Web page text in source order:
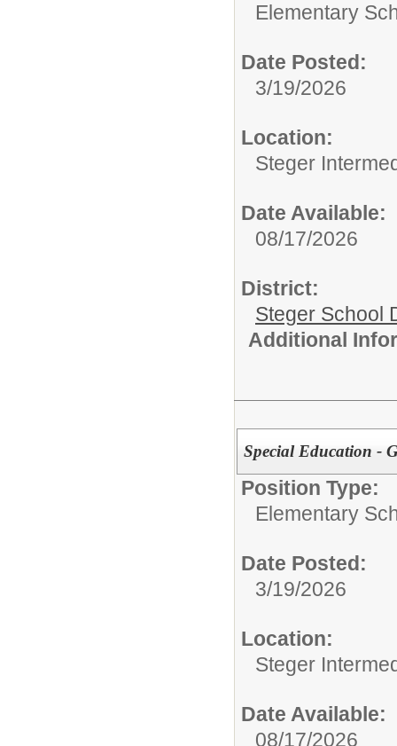
Elementary
Date Posted:
3/19/2026
Location:
Steger
Date Available:
08/17/2026
District:
Steger School
Additional
Special Education -
Position Type:
Elementary
Date Posted:
3/19/2026
Location:
Steger
Date Available:
08/17/2026